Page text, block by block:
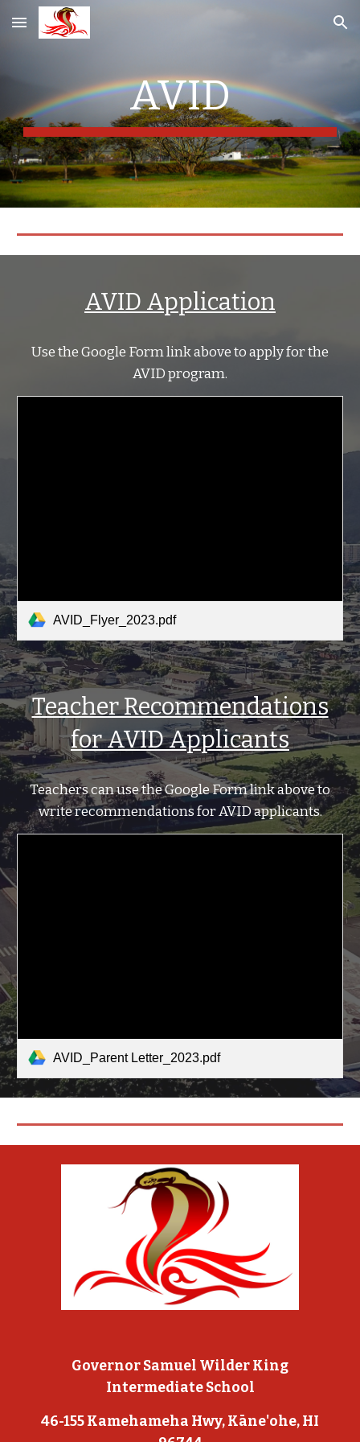
Skip to main content Skip to navigation
AVID
AVID Application
Use the Google Form link above to apply for the
AVID program.
AVID_Flyer_2023.pdf
Teacher Recommendations
for AVID Applicants
Teachers can use the Google Form link aboveto
write recommendations for AVID applicants.
AVID_Parent Letter_2023.pdf
Governor Samuel Wilder King
Intermediate School
46-155 Kamehameha Hwy, Kāne'ohe, HI